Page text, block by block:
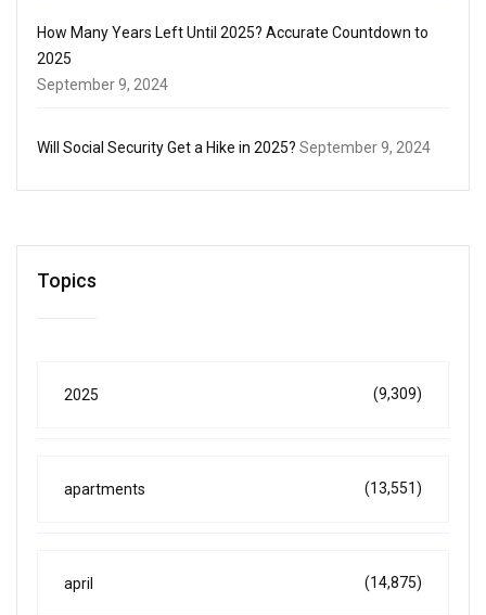
How Many Years Left Until 2025? Accurate Countdown to
2025
September 9, 2024
Will Social Security Get a Hike in 2025? September 9, 2024
Topics
2025 (9,309)
apartments (13,551)
april (14,875)